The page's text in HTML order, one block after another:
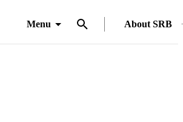
Menu About SRB